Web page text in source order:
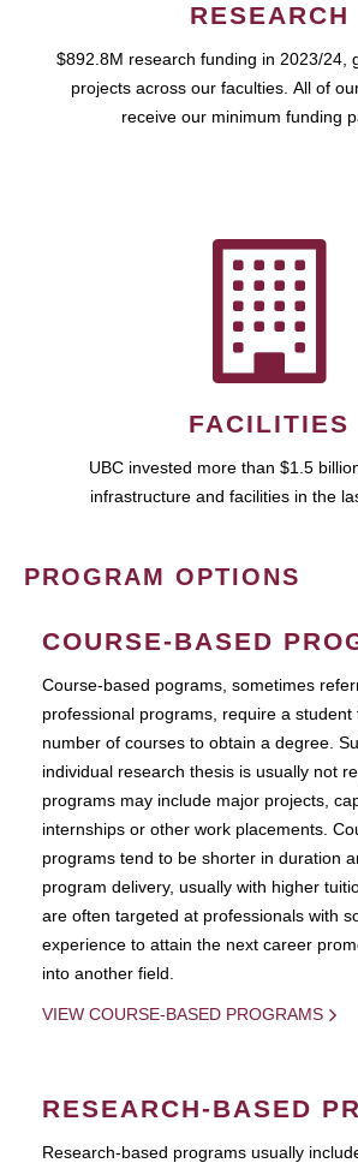
RESEARCH
$892.8M research funding in 2023/24,
projects across our faculties. All of
receive our minimum funding
FACILITIES
UBC invested more than $1.5
infrastructure and facilities in the
PROGRAM OPTIONS
COURSE-BASED
Course-based pograms, sometimes
professional programs, require a
number of courses to obtain a degree.
individual research thesis is usually not
programs may include major projects,
internships or other work placements.
programs tend to be shorter in duration
program delivery, usually with higher
are often targeted at professionals with
experience to attain the next career
into another field.
VIEW COURSE-BASED PROGRAMS
RESEARCH-BASED
Research-based programs usually